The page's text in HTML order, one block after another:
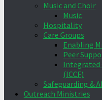
Music and Choir
Music
Hospitality
Care Groups
Enabling
Peer
Integrated
(ICCF)
Safeguarding &
Outreach Ministries